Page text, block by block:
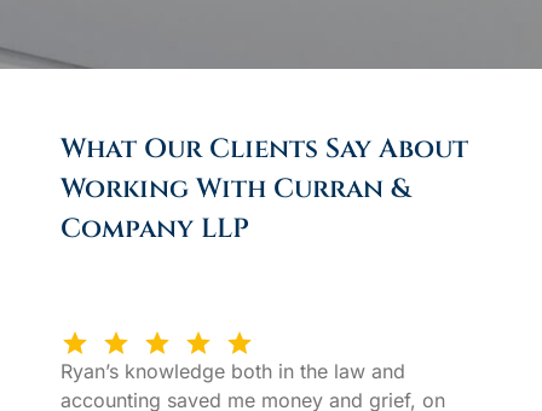
What Our Clients Say About
Working With Curran &
Company LLP
Ryan’s knowledge both in the law and
accounting saved me money and grief, on